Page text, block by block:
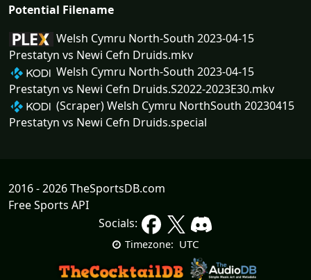
Potential Filename
Welsh Cymru North-South 2023-04-15
Prestatyn vs Newi Cefn Druids.mkv
Welsh Cymru North-South 2023-04-15
Prestatyn vs Newi Cefn Druids.S2022-2023E30.mkv
(Scraper) Welsh Cymru NorthSouth 20230415
Prestatyn vs Newi Cefn Druids.special
2016 - 2026 TheSportsDB.com
Free Sports API
Socials:
Timezone: UTC